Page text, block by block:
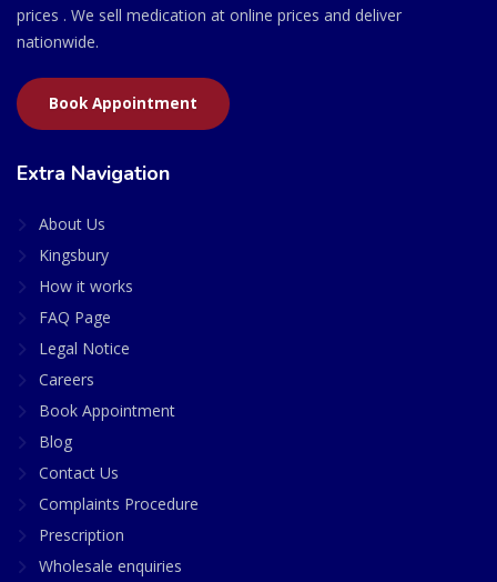
prices . We sell medication at online prices and deliver
nationwide.
Book Appointment
Extra Navigation
About Us
Kingsbury
How it works
FAQ Page
Legal Notice
Careers
Book Appointment
Blog
Contact Us
Complaints Procedure
Prescription
Wholesale enquiries